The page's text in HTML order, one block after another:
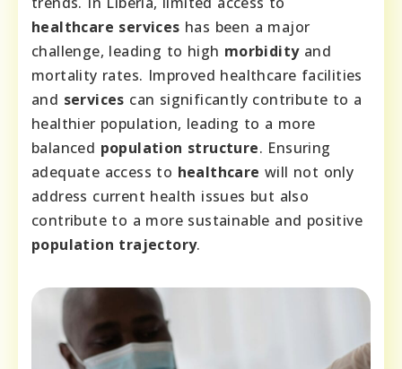
healthcare services has been a major
challenge, leading to high morbidityand
mortality rates. Improved healthcare facilities
and services can significantly contribute to a
healthier population, leading to a more
balanced population structure. Ensuring
adequate access to healthcare will not only
address current health issues but also
contribute to a more sustainable and positive
population trajectory.